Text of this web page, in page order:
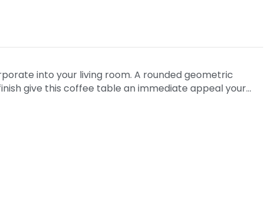
into your living room. A rounded geometric
give this coffee table an immediate appeal your…